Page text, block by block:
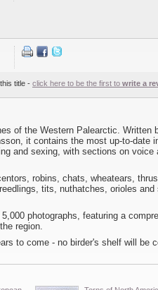
title - click here to be the first to write a
of the Western Palearctic. Written
it contains the most up-to-date
and sexing, with sections on voice
robins, chats, wheatears,
tits, nuthatches, orioles and
photographs, featuring a
region.
to come - no birder's shelf will be